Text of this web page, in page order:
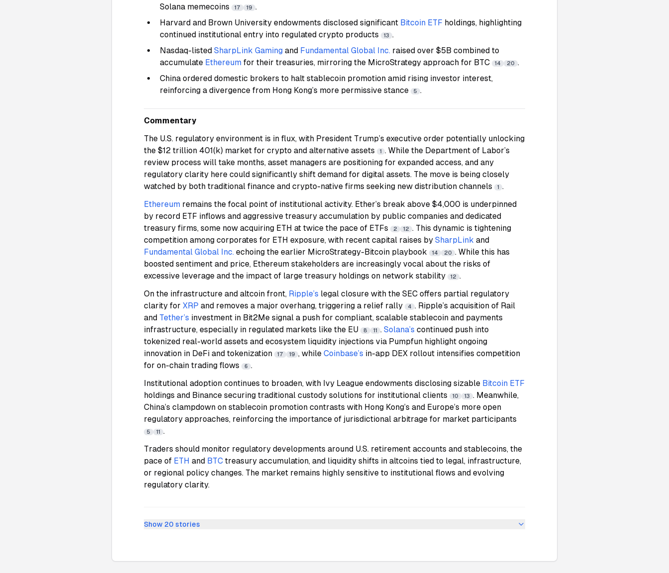
Solana memecoins
17 19 .
Harvard and Brown University endowments disclosed significant Bitcoin ETF holdings, highlighting
continued institutional entry into regulated crypto products
13 .
Nasdaq-listed SharpLink Gaming and Fundamental Global Inc. raised over $5B combined to
accumulate Ethereum for their treasuries, mirroring the MicroStrategy approach for BTC 14 20 .
China ordered domestic brokers to halt stablecoin promotion amid rising investor interest,
reinforcing a divergence from Hong Kong’s more permissive stance
5 .
Commentary
The U.S. regulatory environment is in flux, with President Trump’s executive order potentially unlocking
the $12 trillion 401(k) market for crypto and alternative assets
1 . While the Department of Labor’s
review process will take months, asset managers are positioning for expanded access, and any
regulatory clarity here could significantly shift demand for digital assets. The move is being closely
watched by both traditional finance and crypto-native firms seeking new distribution channels
1 .
Ethereum remains the focal point of institutional activity. Ether’s break above $4,000 is underpinned
by record ETF inflows and aggressive treasury accumulation by public companies and dedicated
treasury firms, some now acquiring ETH at twice the pace of ETFs
2 12 . This dynamic is tightening
competition among corporates for ETH exposure, with recent capital raises by SharpLink and
Fundamental Global Inc. echoing the earlier MicroStrategy-Bitcoin playbook 14 20 . While this has
boosted sentiment and price, Ethereum stakeholders are increasingly vocal about the risks of
excessive leverage and the impact of large treasury holdings on network stability
12 .
On the infrastructure and altcoin front, Ripple’s legal closure with the SEC offers partial regulatory
clarity for XRP and removes a major overhang, triggering a relief rally 4 . Ripple’s acquisition of Rail
and Tether’s investment in Bit2Me signal a push for compliant, scalable stablecoin and payments
infrastructure, especially in regulated markets like the EU
8 11 . Solana’s continued push into
tokenized real-world assets and ecosystem liquidity injections via Pumpfun highlight ongoing
innovation in DeFi and tokenization
17 19 , while Coinbase’s in-app DEX rollout intensifies competition
for on-chain trading flows
6 .
Institutional adoption continues to broaden, with Ivy League endowments disclosing sizable Bitcoin ETF
holdings and Binance securing traditional custody solutions for institutional clients
10 13 . Meanwhile,
China’s clampdown on stablecoin promotion contrasts with Hong Kong’s and Europe’s more open
regulatory approaches, reinforcing the importance of jurisdictional arbitrage for market participants
5 11 .
Traders should monitor regulatory developments around U.S. retirement accounts and stablecoins, the
pace of ETH and BTC treasury accumulation, and liquidity shifts in altcoins tied to legal, infrastructure,
or regional policy changes. The market remains highly sensitive to institutional flows and evolving
regulatory clarity.
Show 20 stories